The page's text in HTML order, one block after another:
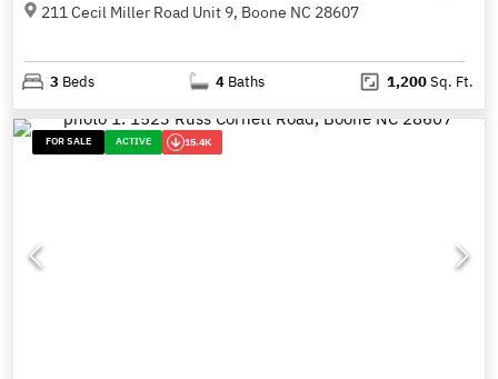
211 Cecil Miller Road Unit 9, Boone NC 28607
3 Beds 4 Baths 1,200Sq. Ft.
FOR SALE ACTIVE 15.4K